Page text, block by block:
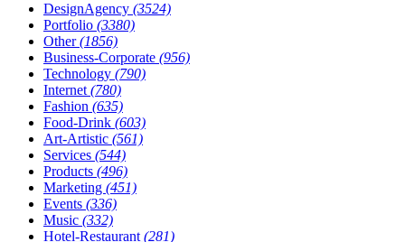
DesignAgency (3524)
Portfolio (3380)
Other(1856)
Business-Corporate (956)
Technology (790)
Internet (780)
Fashion (635)
Food-Drink (603)
Art-Artistic (561)
Services (544)
Products (496)
Marketing (451)
Events (336)
Music (332)
Hotel-Restaurant (281)